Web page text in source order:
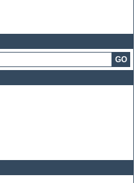
GO